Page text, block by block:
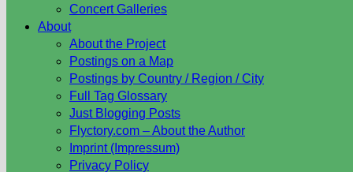
Concert Galleries
About
About the Project
Postings on a Map
Postings by Country / Region / City
Full Tag Glossary
Just Blogging Posts
Flyctory.com – About the Author
Imprint (Impressum)
Privacy Policy